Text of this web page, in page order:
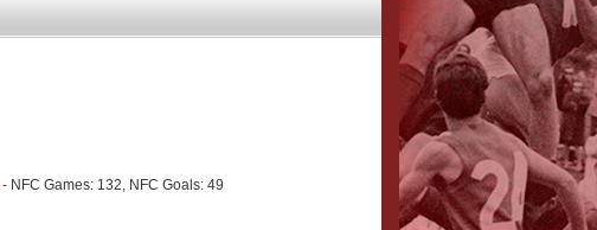
- NFC Games: 132, NFC Goals: 49